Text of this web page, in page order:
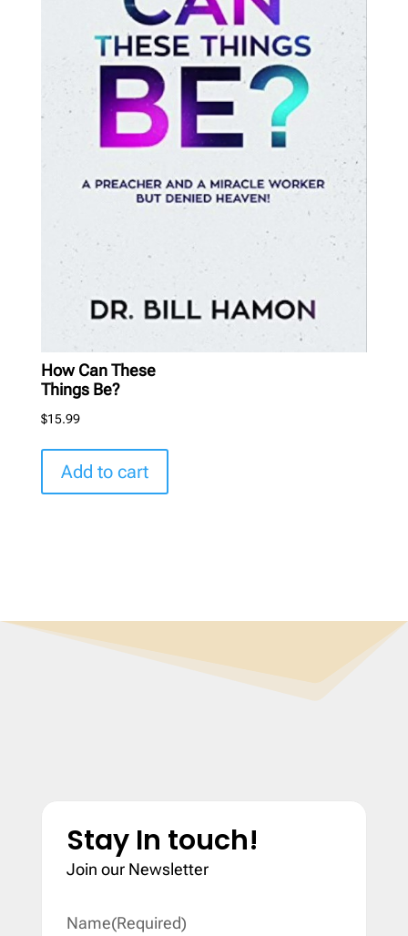
How Can These
Things Be?
$15.99
Add to cart
Stay In touch!
Join our Newsletter
Name(Required)